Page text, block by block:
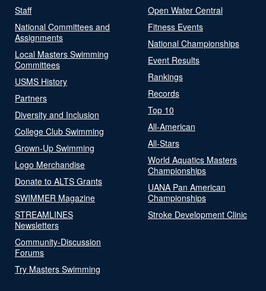
Staff
National Committees and
Assignments
Local Masters Swimming
Committees
USMS History
Partners
Diversity and Inclusion
College Club Swimming
Grown-Up Swimming
Logo Merchandise
Donate to ALTS Grants
SWIMMER Magazine
STREAMLINES
Newsletters
Community-Discussion
Forums
Try Masters Swimming
Open Water Central
Fitness Events
National Championships
Event Results
Rankings
Records
Top 10
All-American
All-Stars
World Aquatics Masters
Championships
UANA Pan American
Championships
Stroke Development Clinic